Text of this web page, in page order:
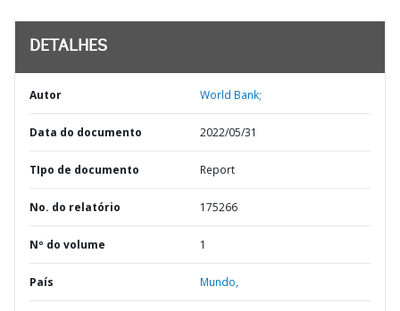
DETALHES
Autor World Bank;
Data do documento 2022/05/31
TIpo de documento Report
No. do relatório 175266
Nº do volume 1
País Mundo,